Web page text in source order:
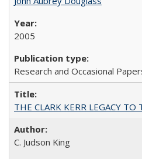
2005
Research and Occasional
THE CLARK KERR LEGACY
C. Judson King